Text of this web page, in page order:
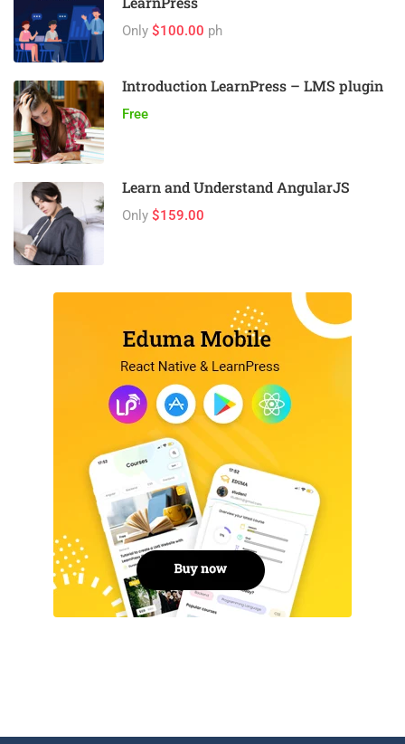
Only $100.00 ph
Introduction LearnPress – LMS plugin
Free
Learn and Understand AngularJS
Only $159.00